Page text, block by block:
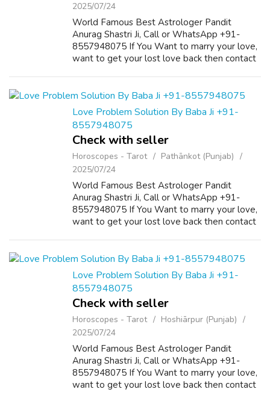
2025/07/24
World Famous Best Astrologer Pandit
Anurag Shastri Ji, Call or WhatsApp +91-
8557948075 If You Want to marry your love,
want to get your lost love back then contact
Guarantee. ...
Love Problem Solution By Baba Ji +91-
8557948075
Check with seller
Horoscopes - Tarot
Pathānkot (Punjab)
2025/07/24
World Famous Best Astrologer Pandit
Anurag Shastri Ji, Call or WhatsApp +91-
8557948075 If You Want to marry your love,
want to get your lost love back then contact
Guarantee. ...
Love Problem Solution By Baba Ji +91-
8557948075
Check with seller
Horoscopes - Tarot
Hoshiārpur (Punjab)
2025/07/24
World Famous Best Astrologer Pandit
Anurag Shastri Ji, Call or WhatsApp +91-
8557948075 If You Want to marry your love,
want to get your lost love back then contact